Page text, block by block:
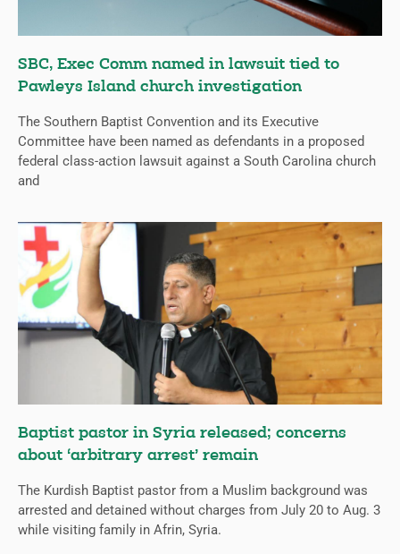
SBC, Exec Comm named in lawsuit tied to
Pawleys Island church investigation
The Southern Baptist Convention and its Executive
Committee have been named as defendants in a proposed
federal class-action lawsuit against a South Carolina church
and
Baptist pastor in Syria released; concerns
about ‘arbitrary arrest’ remain
The Kurdish Baptist pastor from a Muslim background was
arrested and detained without charges from July 20 to Aug. 3
while visiting family in Afrin, Syria.